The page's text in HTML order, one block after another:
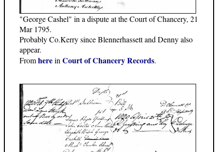
"George Cashel" in a dispute at the Court of Chancery, 21
Mar 1795.
Probably Co.Kerry since Blennerhassett and Denny also
appear.
FromhereinCourt of Chancery Records.